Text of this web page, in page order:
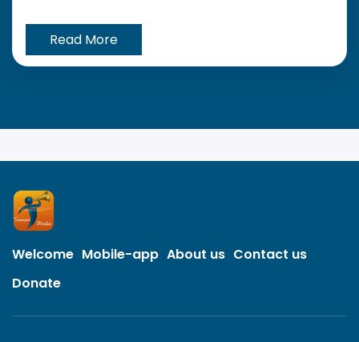
Read More
Welcome Mobile-app About us Contact us
Donate